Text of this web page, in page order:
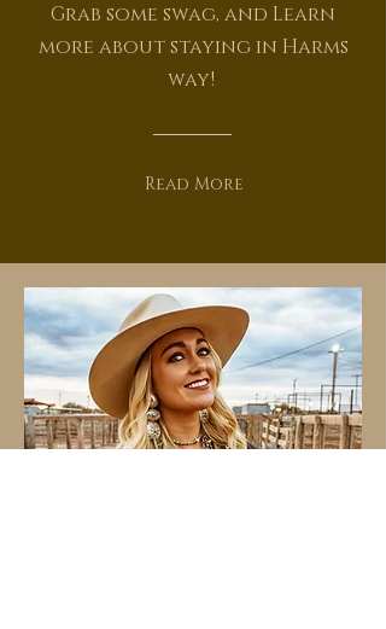
Grab some swag, and Learn
more about staying in Harms
way!
Read More